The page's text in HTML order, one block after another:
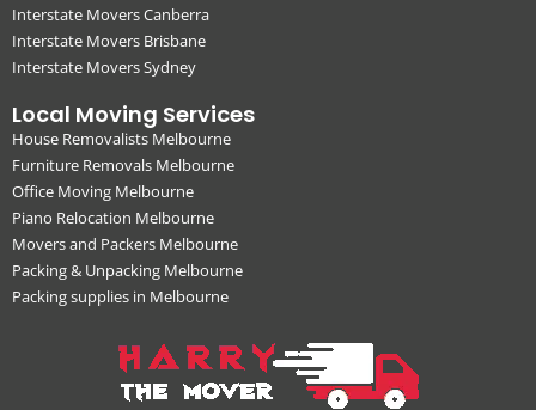
Interstate Movers Canberra
Interstate Movers Brisbane
Interstate Movers Sydney
Local Moving Services
House Removalists Melbourne
Furniture Removals Melbourne
Office Moving Melbourne
Piano Relocation Melbourne
Movers and Packers Melbourne
Packing & Unpacking Melbourne
Packing supplies in Melbourne